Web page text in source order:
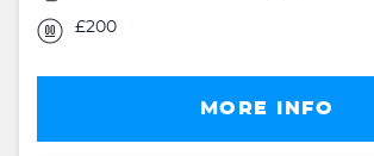
£200
MORE INFO